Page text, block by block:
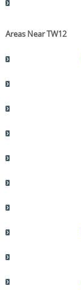
Areas Near TW12